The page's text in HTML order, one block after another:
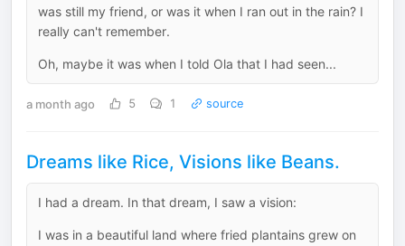
was still my friend, or was it when I ran out in the rain? I
really can't remember.
Oh, maybe it was when I told Ola that I had seen...
a month ago 5 1 source
Dreams like Rice, Visions like Beans.
I had a dream. In that dream, I saw a vision:
I was in a beautiful land where fried plantains grew on